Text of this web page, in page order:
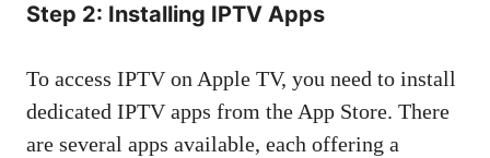
Step 2: Installing IPTV Apps
To access IPTV on Apple TV, you need to install
dedicated IPTV apps from the App Store. There
are several apps available, each offering a